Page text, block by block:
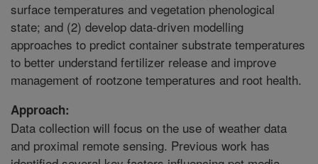
surface temperatures and vegetation phenological
state; and (2) develop data-driven modelling
approaches to predict container substrate temperatures
to better understand fertilizer release and improve
management of rootzone temperatures and root health.
Approach:
Data collection will focus on the use of weather data
and proximal remote sensing. Previous work has